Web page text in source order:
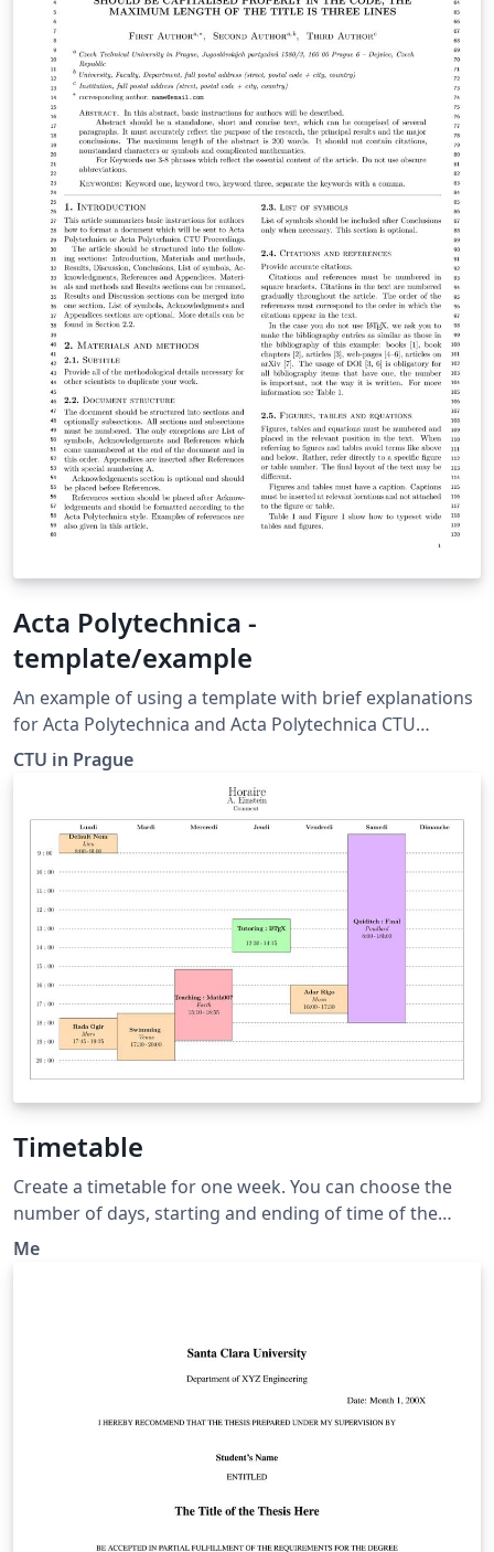
Acta Polytechnica -
template/example
An example of using a template with brief explanations
for Acta Polytechnica and Acta Polytechnica CTU
Proceedings, Czech Technical University in Prague
CTU in Prague
Timetable
Create a timetable for one week. You can choose the
number of days, starting and ending of time of the
days. Then You can add event displayed with a box at
Me